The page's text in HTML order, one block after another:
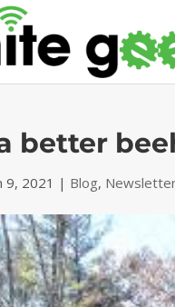
better
9, 2021 | Blog,